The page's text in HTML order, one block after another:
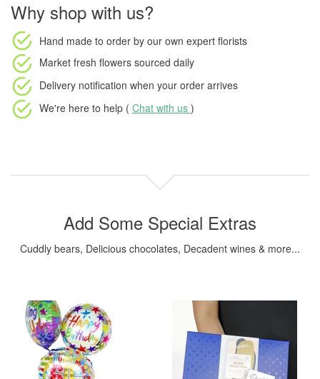
Why shop with us?
Hand made to order by our own expert florists
Market fresh flowers sourced daily
Delivery notification when your order arrives
We're here to help ( Chat with us )
Add Some Special Extras
Cuddly bears, Delicious chocolates, Decadent wines & more...